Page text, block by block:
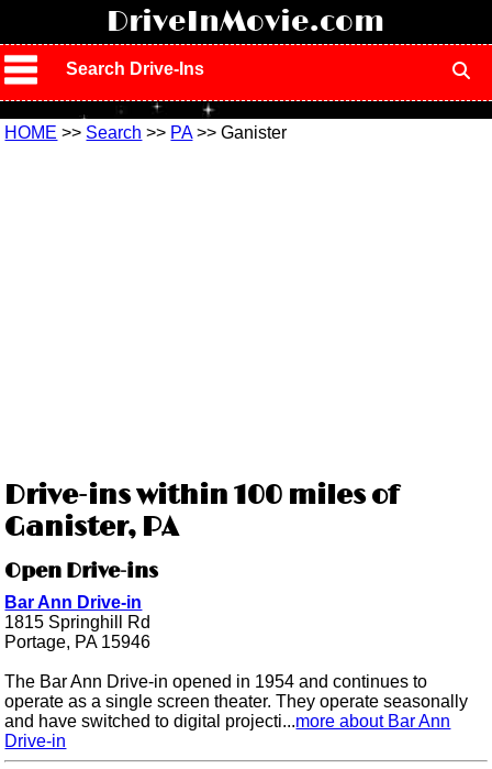
DriveInMovie.com
Search Drive-Ins
HOME >> Search >> PA>> Ganister
Drive-ins within 100 miles of
Ganister, PA
Open Drive-ins
Bar Ann Drive-in
1815 Springhill Rd
Portage, PA 15946
The Bar Ann Drive-in opened in 1954 and continues to
operate as a single screen theater. They operate seasonally
and have switched to digital projecti...more about Bar Ann
Drive-in